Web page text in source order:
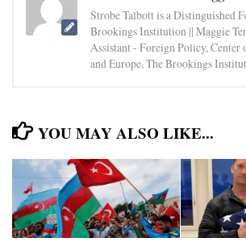
Strobe Talbott is a Distinguished
Brookings Institution || Maggie
Assistant - Foreign Policy, Center
and Europe, The Brookings
YOU MAY ALSO LIKE...